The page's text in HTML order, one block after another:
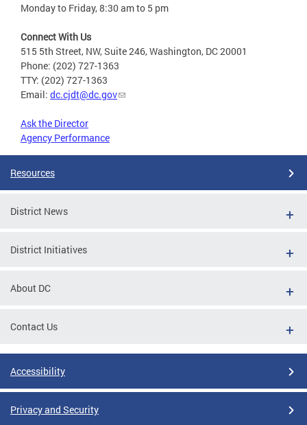
Monday to Friday, 8:30 am to 5 pm
Connect With Us
515 5th Street, NW, Suite 246, Washington, DC 20001
Phone: (202) 727-1363
TTY: (202) 727-1363
Email: dc.cjdt@dc.gov
Ask the Director
Agency Performance
Resources
District News
District Initiatives
About DC
Contact Us
Accessibility
Privacy and Security